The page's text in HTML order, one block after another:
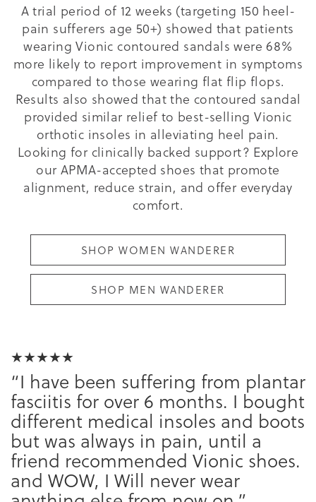
A trial period of 12 weeks (targeting 150 heel-
pain sufferers age 50+) showed that patients
wearing Vionic contoured sandals were 68%
more likely to report improvement in symptoms
compared to those wearing flat flip flops.
Results also showed that the contoured sandal
provided similar relief to best-selling Vionic
orthotic insoles in alleviating heel pain.
Looking for clinically backed support? Explore
our APMA-accepted shoes that promote
alignment, reduce strain, and offer everyday
comfort.
SHOP WOMEN WANDERER
SHOP MEN WANDERER
★★★★★
“I have been suffering from plantar
fasciitis for over 6 months. I bought
different medical insoles and boots
but was always in pain, until a
friend recommended Vionic shoes.
and WOW, I Will never wear